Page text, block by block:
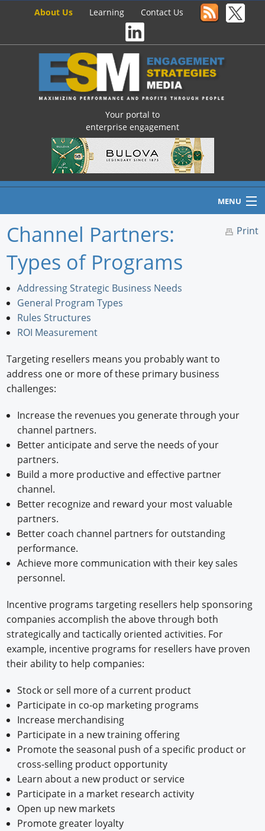
About Us Learning Contact Us
Your portal to
enterprise engagement
MENU
Home
New Products
Knowledge
Profiles
Buyer's Guide
Forum Library
Print
Channel Partners:
Types of Programs
Addressing Strategic Business Needs
General Program Types
Rules Structures
ROI Measurement
Targeting resellers means you probably want to
address one or more of these primary business
challenges:
Increase the revenues you generate through your
channel partners.
Better anticipate and serve the needs of your
partners.
Build a more productive and effective partner
channel.
Better recognize and reward your most valuable
partners.
Better coach channel partners for outstanding
performance.
Achieve more communication with their key sales
personnel.
Incentive programs targeting resellers help sponsoring
companies accomplish the above through both
strategically and tactically oriented activities. For
example, incentive programs for resellers have proven
their ability to help companies:
Stock or sell more of a current product
Participate in co-op marketing programs
Increase merchandising
Participate in a new training offering
Promote the seasonal push of a specific product or
cross-selling product opportunity
Learn about a new product or service
Participate in a market research activity
Open up new markets
Promote greater loyalty